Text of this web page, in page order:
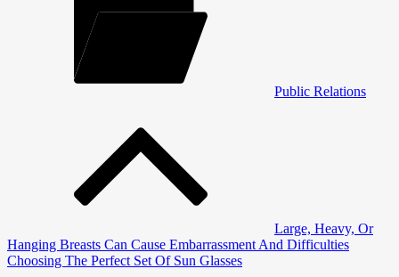
Public Relations
Large, Heavy, Or
Hanging Breasts Can Cause Embarrassment And Difficulties
Choosing The Perfect Set Of Sun Glasses